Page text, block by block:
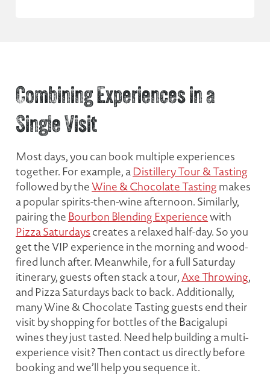
Combining Experiences in a
Single Visit
Most days, you can book multiple experiences
together. For example, a Distillery Tour & Tasting
followed by theWine & Chocolate Tastingmakes
a popular spirits-then-wine afternoon. Similarly,
pairing the Bourbon Blending Experiencewith
Pizza Saturdays creates a relaxed half-day. So you
get the VIP experience in the morning and wood-
fired lunch after. Meanwhile, for a full Saturday
itinerary, guests often stack a tour, Axe Throwing,
and Pizza Saturdays back to back. Additionally,
many Wine & Chocolate Tasting guests end their
visit by shopping for bottles of the Bacigalupi
wines they just tasted. Need help building a multi-
experience visit? Then contact us directly before
booking and we’ll help you sequence it.